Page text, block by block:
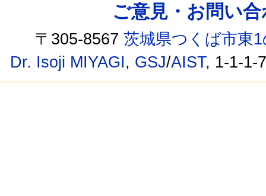
ご意見・お問い
〒305-8567茨城県つくば市東
Dr. Isoji MIYAGI, GSJ/AIST, 1-1-1-